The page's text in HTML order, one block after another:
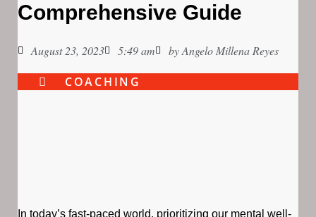
Comprehensive Guide
August 23, 2023 5:49 am byAngelo Millena Reyes
COACHING
In today’s fast-paced world, prioritizing our mental well-